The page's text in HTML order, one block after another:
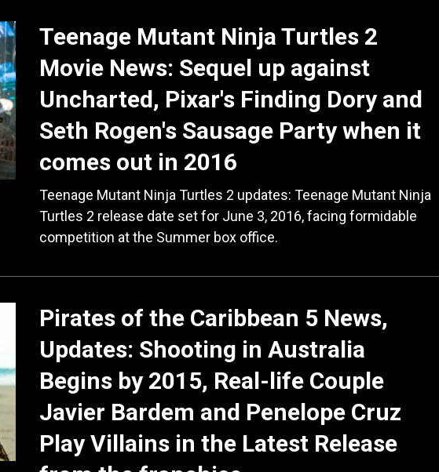
Teenage Mutant Ninja Turtles 2
Movie News: Sequel up against
Uncharted, Pixar's Finding Dory and
Seth Rogen's Sausage Party when it
comes out in 2016
Teenage Mutant Ninja Turtles 2 updates: Teenage Mutant Ninja
Turtles 2 release date set for June 3, 2016, facing formidable
competition at the Summer box office.
Pirates of the Caribbean 5 News,
Updates: Shooting in Australia
Begins by 2015, Real-life Couple
Javier Bardem and Penelope Cruz
Play Villains in the Latest Release